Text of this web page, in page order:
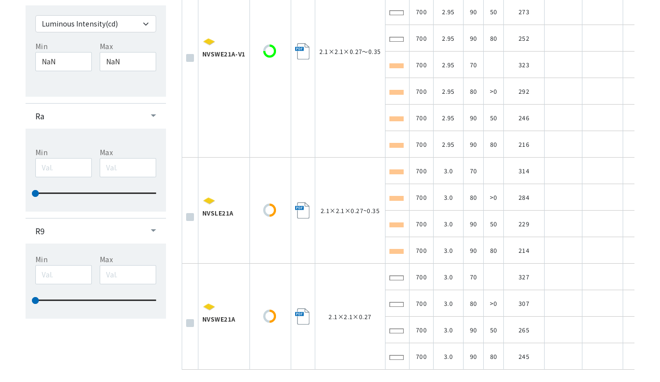
Min Max
Ra
Min Max
R9
Min Max
NVSWE21A-V1 2.1×2.1×0.27～0.35
700 2.95 90 50 273
700 2.95 90 80 252
700 2.95 70 323
700 2.95 80 >0 292
700 2.95 90 50 246
700 2.95 90 80 216
NVSLE21A 2.1×2.1×0.27~0.35
700 3.0 70 314
700 3.0 80 >0 284
700 3.0 90 50 229
700 3.0 90 80 214
NVSWE21A 2.1×2.1×0.27
700 3.0 70 327
700 3.0 80 >0 307
700 3.0 90 50 265
700 3.0 90 80 245